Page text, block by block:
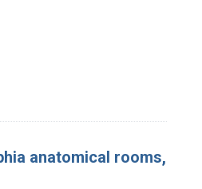
anatomical rooms,